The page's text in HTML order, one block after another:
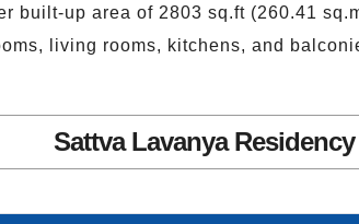
built-up area of 2803 sq.ft (260.41
living rooms, kitchens, and
Sattva Lavanya